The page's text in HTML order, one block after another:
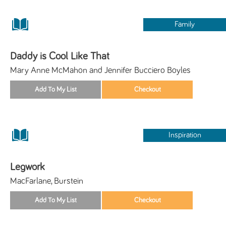
Family
Daddy is Cool Like That
Mary Anne McMahon and Jennifer Bucciero Boyles
Inspiration
Legwork
MacFarlane, Burstein